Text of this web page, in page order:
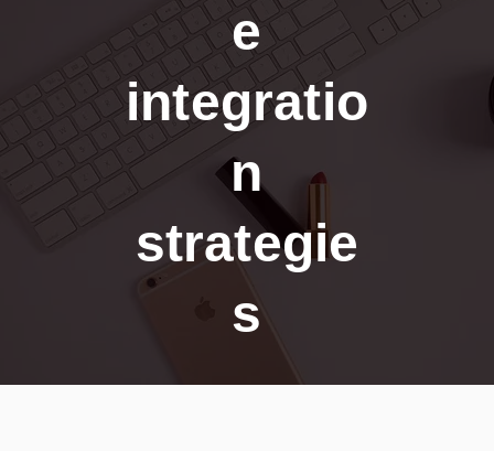
e
integratio
n
strategie
s